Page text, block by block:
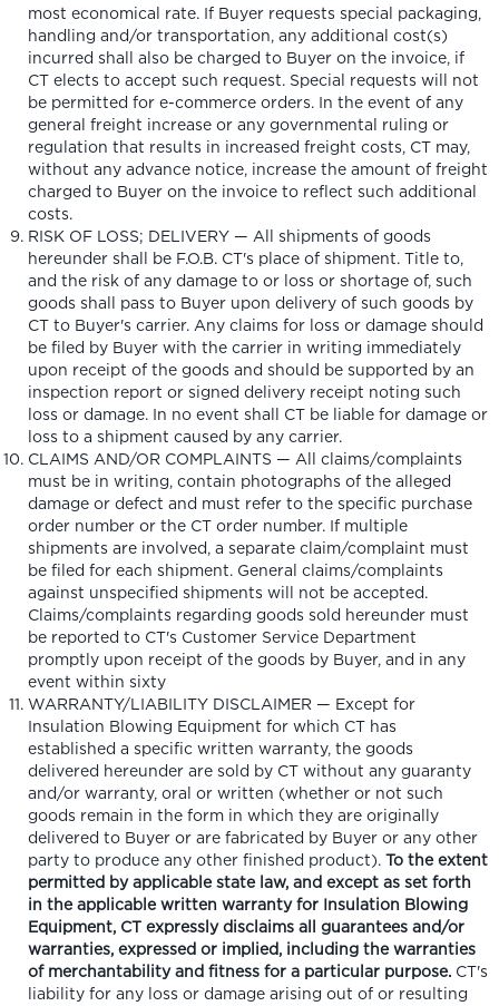
most economical rate. If Buyer requests special packaging,
handling and/or transportation, any additional cost(s)
incurred shall also be charged to Buyer on the invoice, if
CT elects to accept such request. Special requests will not
be permitted for e-commerce orders. In the event of any
general freight increase or any governmental ruling or
regulation that results in increased freight costs, CT may,
without any advance notice, increase the amount of freight
charged to Buyer on the invoice to reflect such additional
costs.
RISK OF LOSS; DELIVERY — All shipments of goods
hereunder shall be F.O.B. CT's place of shipment. Title to,
and the risk of any damage to or loss or shortage of, such
goods shall pass to Buyer upon delivery of such goods by
CT to Buyer's carrier. Any claims for loss or damage should
be filed by Buyer with the carrier in writing immediately
upon receipt of the goods and should be supported by an
inspection report or signed delivery receipt noting such
loss or damage. In no event shall CT be liable for damage or
loss to a shipment caused by any carrier.
CLAIMS AND/OR COMPLAINTS — All claims/complaints
must be in writing, contain photographs of the alleged
damage or defect and must refer to the specific purchase
order number or the CT order number. If multiple
shipments are involved, a separate claim/complaint must
be filed for each shipment. General claims/complaints
against unspecified shipments will not be accepted.
Claims/complaints regarding goods sold hereunder must
be reported to CT's Customer Service Department
promptly upon receipt of the goods by Buyer, and in any
event within sixty
WARRANTY/LIABILITY DISCLAIMER — Except for
Insulation Blowing Equipment for which CT has
established a specific written warranty, the goods
delivered hereunder are sold by CT without any guaranty
and/or warranty, oral or written (whether or not such
goods remain in the form in which they are originally
delivered to Buyer or are fabricated by Buyer or any other
party to produce any other finished product). To the extent
permitted by applicable state law, and except as set forth
in the applicable written warranty for Insulation Blowing
Equipment, CT expressly disclaims all guarantees and/or
warranties, expressed or implied, including the warranties
of merchantability and fitness for a particular purpose. CT's
liability for any loss or damage arising out of or resulting